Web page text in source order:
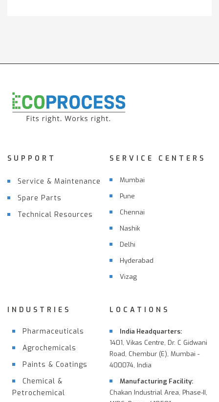
SUPPORT
Service & Maintenance
Spare Parts
Technical Resources
SERVICE CENTERS
Mumbai
Pune
Chennai
Nashik
Delhi
Hyderabad
Vizag
INDUSTRIES
Pharmaceuticals
Agrochemicals
Paints & Coatings
Chemical &
Petrochemical
LOCATIONS
India Headquarters:
1401, Vikas Centre, Dr. C Gidwani
Road, Chembur (E), Mumbai -
400074, India
Manufacturing Facility:
Chakan Industrial Area, Phase-II,